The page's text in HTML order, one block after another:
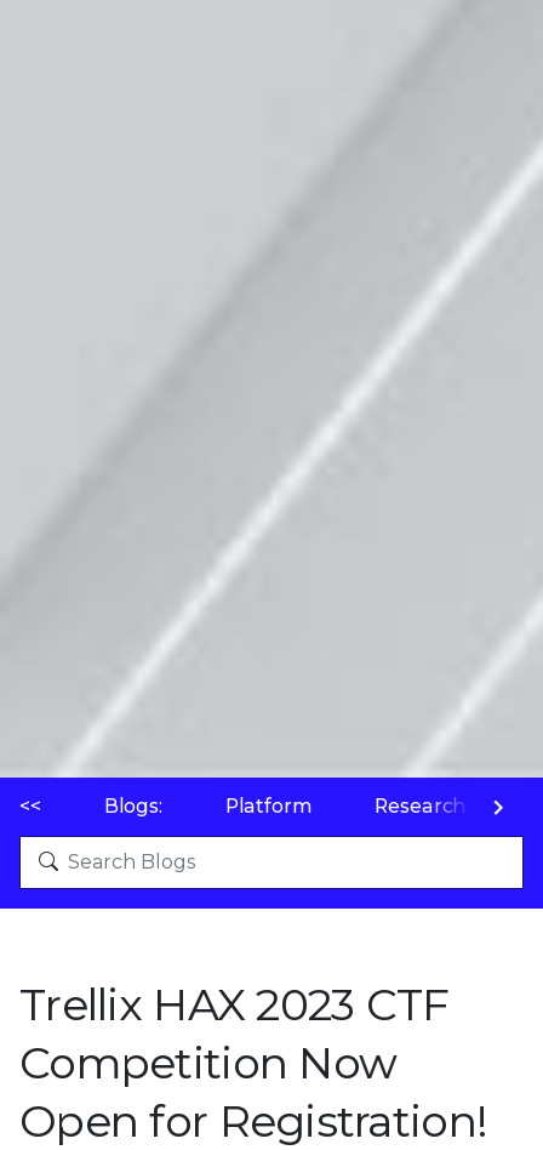
<< Blogs: Platform Research
Trellix HAX 2023 CTF
Competition Now
Open for Registration!